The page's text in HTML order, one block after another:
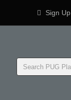
Sign Up